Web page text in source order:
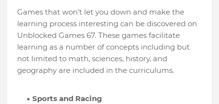
Games that won’t let you down and make the
learning process interesting can be discovered on
Unblocked Games 67. These games facilitate
learning as a number of concepts including but
not limited to math, sciences, history, and
geography are included in the curriculums.
Sports and Racing